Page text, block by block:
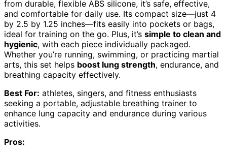
from durable, flexible ABS silicone, it’s safe, effective,
and comfortable for daily use. Its compact size—just 4
by 2.5 by 1.25 inches—fits easily into pockets or bags,
ideal for training on the go. Plus, it’s simple to clean and
hygienic, with each piece individually packaged.
Whether you’re running, swimming, or practicing martial
arts, this set helps boost lung strength, endurance, and
breathing capacity effectively.
Best For: athletes, singers, and fitness enthusiasts
seeking a portable, adjustable breathing trainer to
enhance lung capacity and endurance during various
activities.
Pros: